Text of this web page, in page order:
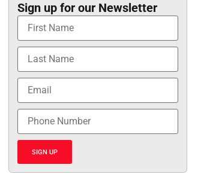
Sign up for our Newsletter
SIGN UP